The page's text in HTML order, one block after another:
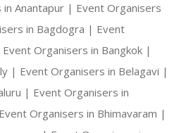
Anantapur | Event Organisers
in Bagdogra | Event
Event Organisers in Bangkok |
| Event Organisers in Belagavi |
| Event Organisers in
Event Organisers in Bhimavaram |